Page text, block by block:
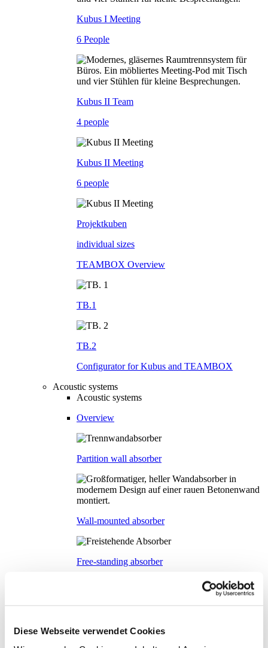
Diese Webseite verwendet Cookies
Kubus I Meeting
6 People
Kubus II Team
4 people
Kubus II Meeting
6 people
Projektkuben
individual sizes
TEAMBOX Overview
TB.1
TB.2
Configurator for Kubus and TEAMBOX
Acoustic systems
Acoustic systems
Overview
Partition wall absorber
Wall-mounted absorber
Free-standing absorber